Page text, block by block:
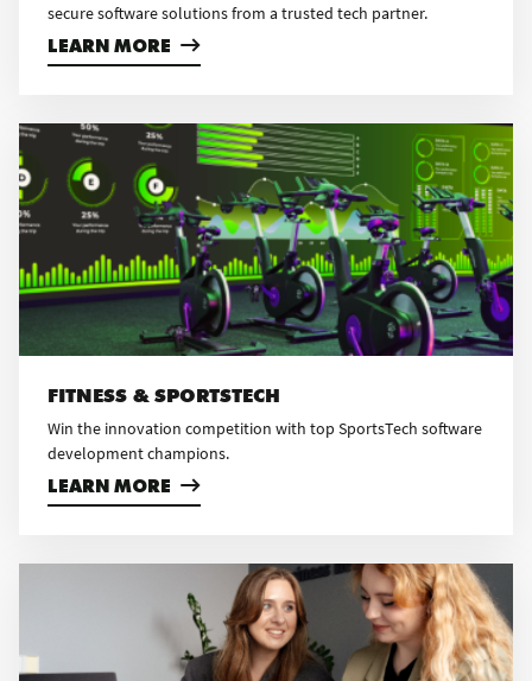
secure software solutions from a trusted tech partner.
LEARN MORE
FITNESS & SPORTSTECH
Win the innovation competition with top SportsTech software
development champions.
LEARN MORE